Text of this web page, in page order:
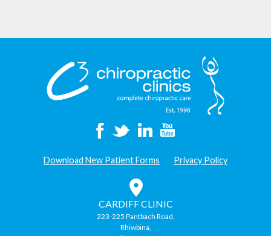
Download New Patient Forms Privacy Policy
CARDIFF CLINIC
223-225 Pantbach Road,
Rhiwbina,